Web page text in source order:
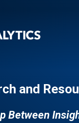
and
Between